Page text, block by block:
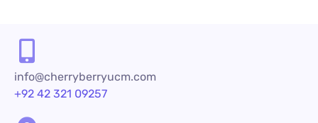
info@cherryberryucm.com
+92 42 321 09257